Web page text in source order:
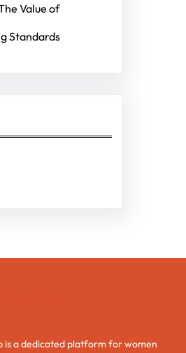
Value of
Standards
is a dedicated platform for women